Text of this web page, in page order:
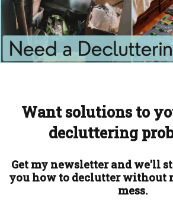
Want solutions to
decluttering
Get my newsletter and we'll
you how to declutter without
mess.